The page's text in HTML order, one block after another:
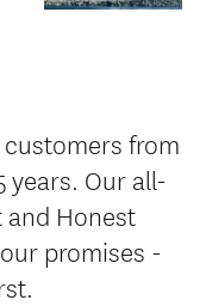
from
years. Our all-
and Honest
promises -